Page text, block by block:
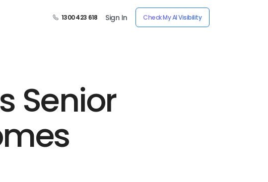
1300 423 618 Sign In Check My AI Visibility
Senior